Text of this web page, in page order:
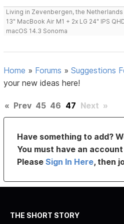
Living in Zevenbergen, the Netherlands
13" MacBook Air M1 + 2x LG 24" IPS
macOS 14.3 Sonoma
Home » Forums »Suggestions
your new ideas here!
« Prev 45 46 47 Next »
Have something to add?
You must have an
PleaseSign In Here, then
THE SHORT STORY